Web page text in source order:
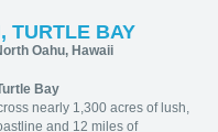
TURTLE BAY
Oahu, Hawaii
Bay
nearly 1,300 acres of lush,
and 12 miles of